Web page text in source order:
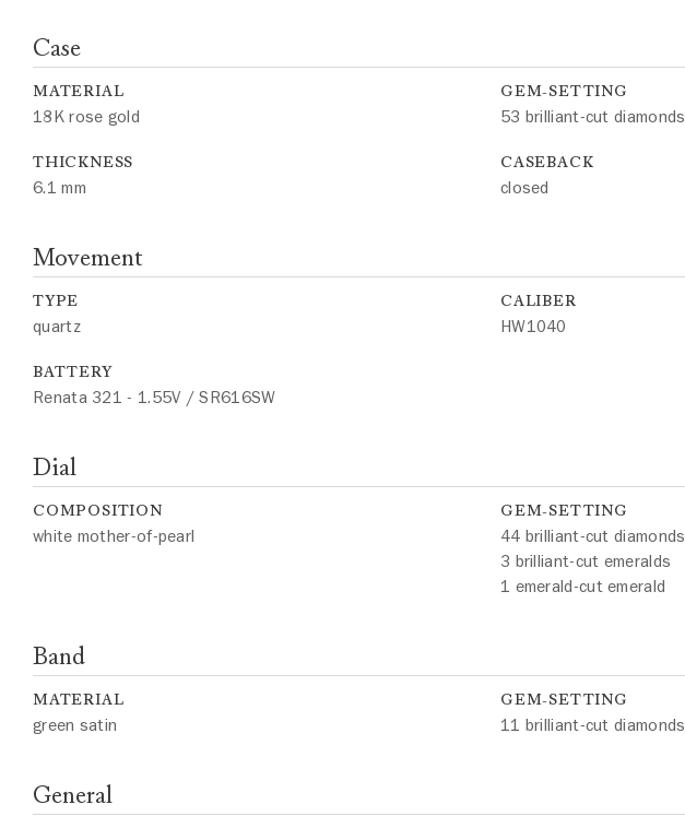
Case
MATERIAL
18K rose gold
GEM-SETTING
53 brilliant-cut diamonds
THICKNESS
6.1 mm
CASEBACK
closed
Movement
TYPE
quartz
CALIBER
HW1040
BATTERY
Renata 321 - 1.55V / SR616SW
Dial
COMPOSITION
white mother-of-pearl
GEM-SETTING
44 brilliant-cut diamonds
3 brilliant-cut emeralds
1 emerald-cut emerald
Band
MATERIAL
green satin
GEM-SETTING
11 brilliant-cut diamonds
General